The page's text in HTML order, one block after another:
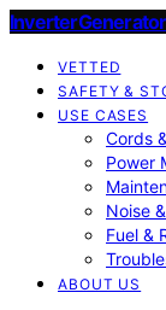
VETTED
SAFETY &
USE CASES
Cords
Power
Noise
Fuel &
ABOUT US